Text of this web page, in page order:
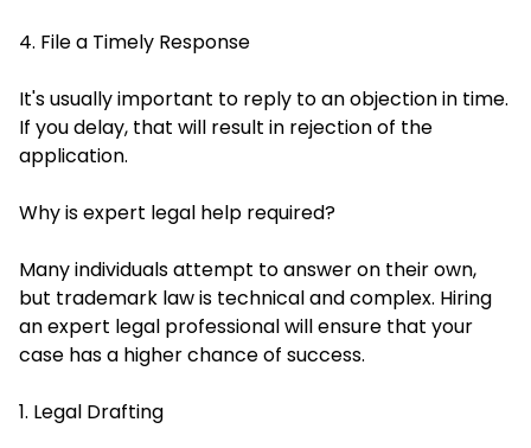
4. File a Timely Response
It's usually important to reply to an objection in time.
If you delay, that will result in rejection of the
application.
Why is expert legal help required?
Many individuals attempt to answer on their own,
but trademark law is technical and complex. Hiring
an expert legal professional will ensure that your
case has a higher chance of success.
1. Legal Drafting